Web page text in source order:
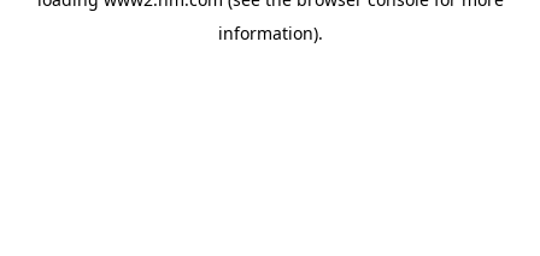
information).